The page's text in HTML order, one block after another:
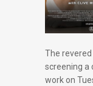
The revered
screening a
work on